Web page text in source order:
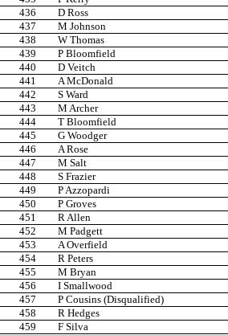
436
D Ross
437
M Johnson
438
W Thomas
439
P Bloomfield
440
D Veitch
441
A McDonald
442
S Ward
443
M Archer
444
T Bloomfield
445
G Woodger
446
A Rose
447
M Salt
448
S Frazier
449
P Azzopardi
450
P Groves
451
R Allen
452
M Padgett
453
A Overfield
454
R Peters
455
M Bryan
456
I Smallwood
457
P Cousins (Disqualified)
458
R Hedges
459
F Silva